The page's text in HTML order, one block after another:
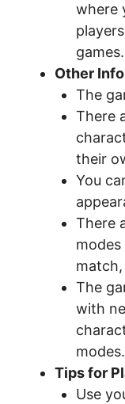
where
games.
Other
The
There
their
You
There
The
with
modes.
Tips for
Use